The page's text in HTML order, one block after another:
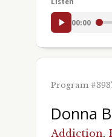
00:00
Program
Donna
Addiction,